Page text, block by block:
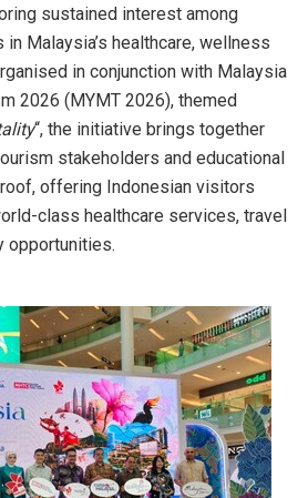
sustained interest among
in Malaysia’s healthcare, wellness
in conjunction with Malaysia
2026 (MYMT 2026), themed
“, the initiative brings together
stakeholders and educational
offering Indonesian visitors
class healthcare services, travel
opportunities.